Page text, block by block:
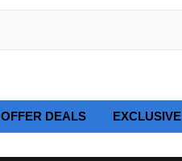
OFFER DEALS EXCLUSIVE